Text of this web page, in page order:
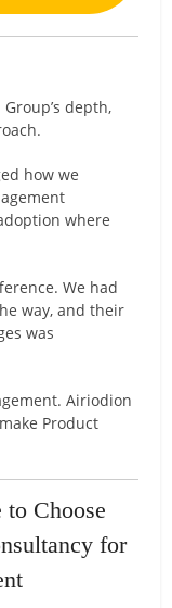
depth,
how we
where
We had
way, and their
was
Airiodion
Product
Choose
for